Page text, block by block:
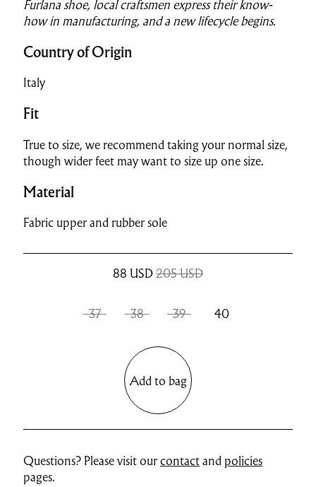
Furlana shoe, local craftsmen express their know-
how in manufacturing, and a new lifecycle begins.
Country of Origin
Italy
Fit
True to size, we recommend taking your normal size,
though wider feet may want to size up one size.
Material
Fabric upper and rubber sole
88 USD205 USD
37 38 39 40
Add to bag
Questions? Please visit ourcontactand policies
pages.